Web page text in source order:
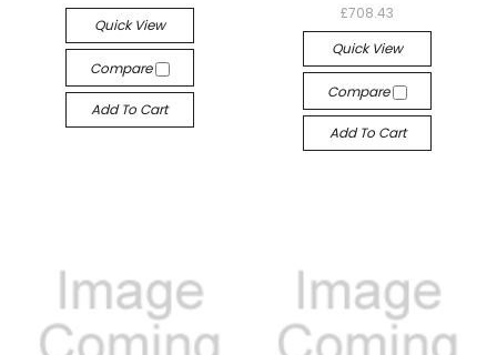
Quick View
Compare
Add To Cart
£708.43
Quick View
Compare
Add To Cart